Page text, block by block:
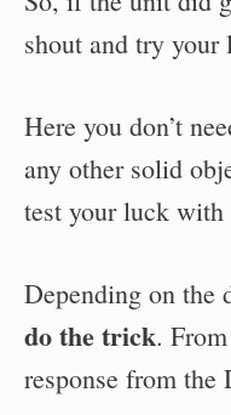
shout and try
Here you don’t
any other solid
test your luck with
Depending on the
do the trick.
response from the